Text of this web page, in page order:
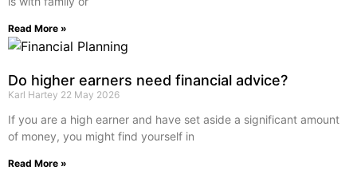
Read More »
Do higher earners need financial advice?
Karl Hartey 22 May 2026
If you are a high earner and have set aside a significant amount
of money, you might find yourself in
Read More »